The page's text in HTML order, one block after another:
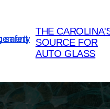
THE
SOURCE FOR
AUTO GLASS